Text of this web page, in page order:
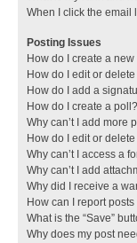
When I click the email
Posting Issues
How do I create a
How do I edit or
How do I add a
How do I create a poll?
Why can’t I add more
How do I edit or
Why can’t I access a
Why can’t I add
Why did I receive a
How can I report
What is the “Save”
Why does my post